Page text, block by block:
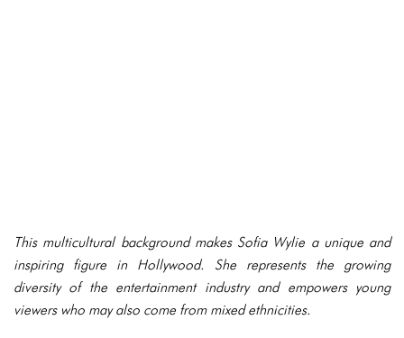
This multicultural background makes Sofia Wylie a unique and
inspiring figure in Hollywood. She represents the growing
diversity of the entertainment industry and empowers young
viewers who may also come from mixed ethnicities.